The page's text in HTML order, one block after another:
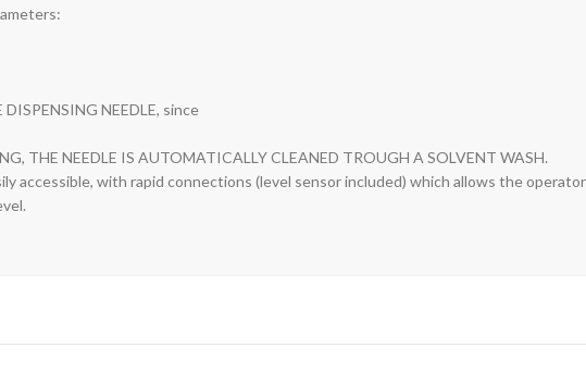
NEEDLE, since
THE NEEDLE IS AUTOMATICALLY CLEANED TROUGH A SOLVENT WASH.
accessible, with rapid connections (level sensor included) which allows the